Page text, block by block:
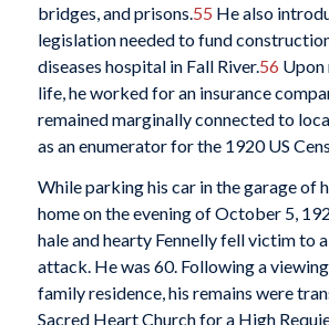
bridges, and prisons. 55 He also
legislation needed to fund
diseases hospital in Fall River.56
life, he worked for an insurance
remained marginally connected to
as an enumerator for the 1920 US
While parking his car in the garage of
home on the evening of October 5,
hale and hearty Fennelly fell victim to
attack. He was 60. Following a
family residence, his remains were
Sacred Heart Church for a High